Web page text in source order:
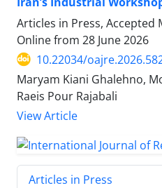
Articles in Press, Accepted
Online from 28 June 2026
10.22034/
Maryam Kiani Ghalehno,
Raeis Pour Rajabali
View Article
Articles in Press